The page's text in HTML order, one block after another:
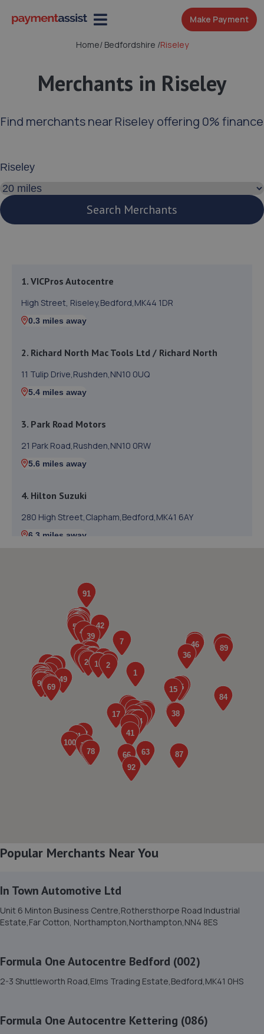
Make Payment
Home/Bedfordshire /Riseley
Merchants in Riseley
Find merchants near Riseley offering 0% finance
Search distance
Search Merchants
1. VICPros Autocentre
High Street, Riseley,Bedford,MK44 1DR
0.3 miles away
2. Richard North Mac Tools Ltd / Richard North
11 Tulip Drive,Rushden,NN10 0UQ
5.4 miles away
3. Park Road Motors
21 Park Road,Rushden,NN10 0RW
5.6 miles away
4. Hilton Suzuki
280 High Street,Clapham,Bedford,MK41 6AY
6.3 miles away
87 High Street, Clapham,Bedford,MK41 6AQ
6.5 miles away
6. Martin's Auto Services
14a Norris Way,Rushden,Wellingborough,NN10 6BP
6.7 miles away
7. GELLS OF RAUNDS LIMITED
35 High Street, Raunds,Raunds,NN9 6HT
6.9 miles away
8. MOTORSAFE RESCUE LTD
9. RNS Auto Group
7.5 miles away
10. A.C. Autos - Remapping, Services and Repairs LTD
7AB
Popular Merchants Near You
In Town Automotive Ltd
Unit 6 Minton Business Centre,Rothersthorpe Road Industrial
Estate,Far Cotton, Northampton,Northampton,NN4 8ES
Formula One Autocentre Bedford (002)
2-3 Shuttleworth Road,Elms Trading Estate,Bedford,MK41 0HS
Formula One Autocentre Kettering (086)